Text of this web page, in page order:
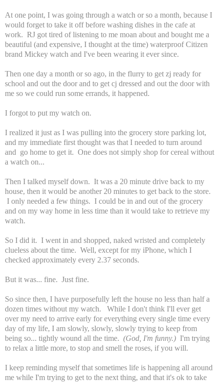
At one point, I was going through a watch or so a month, because I
would forget to take it off before washing dishes in the cafe at
work. RJ got tired of listening to me moan about and bought me a
beautiful (and expensive, I thought at the time) waterproof Citizen
brand Mickey watch and I've been wearing it ever since.
Then one day a month or so ago, in the flurry to get zj ready for
school and out the door and to get cj dressed and out the door with
me so we could run some errands, it happened.
I forgot to put my watch on.
I realized it just as I was pulling into the grocery store parking lot,
and my immediate first thought was that I needed to turn around
and go home to get it. One does not simply shop for cereal without
a watch on...
Then I talked myself down. It was a 20 minute drive back to my
house, then it would be another 20 minutes to get back to the store.
I only needed a few things. I could be in and out of the grocery
and on my way home in less time than it would take to retrieve my
watch.
So I did it. I went in and shopped, naked wristed and completely
clueless about the time. Well, except for my iPhone, which I
checked approximately every 2.37 seconds.
But it was... fine. Just fine.
So since then, I have purposefully left the house no less than half a
dozen times without my watch. While I don't think I'll ever get
over my need to arrive early for everything every single time every
day of my life, I am slowly, slowly, slowly trying to keep from
being so... tightly wound all the time. (God, I'm funny.) I'm trying
to relax a little more, to stop and smell the roses, if you will.
I keep reminding myself that sometimes life is happening all around
me while I'm trying to get to the next thing, and that it's ok to take